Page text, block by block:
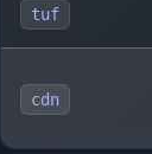
tuf
cdn